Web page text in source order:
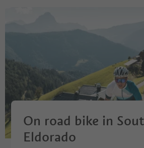
On road bike in
Eldorado